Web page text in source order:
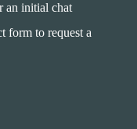
an initial chat
form to request a